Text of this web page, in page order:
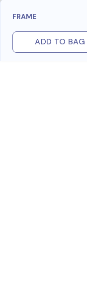
FRAME
ADD TO BAG